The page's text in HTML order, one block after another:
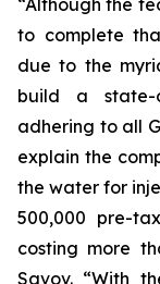
“Although the
to complete
due to the
build a state-
adhering to all
explain the
the water for
500,000 pre-
costing more
Savov. “With